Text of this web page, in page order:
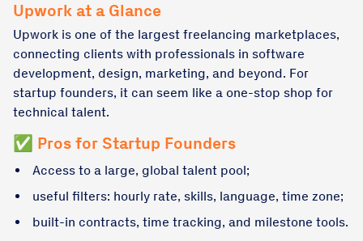
Upwork at a Glance
Upwork is one of the largest freelancing marketplaces,
connecting clients with professionals in software
development, design, marketing, and beyond. For
startup founders, it can seem like a one-stop shop for
technical talent.
✅ Pros for Startup Founders
Access to a large, global talent pool;
useful filters: hourly rate, skills, language, time zone;
built-in contracts, time tracking, and milestone tools.